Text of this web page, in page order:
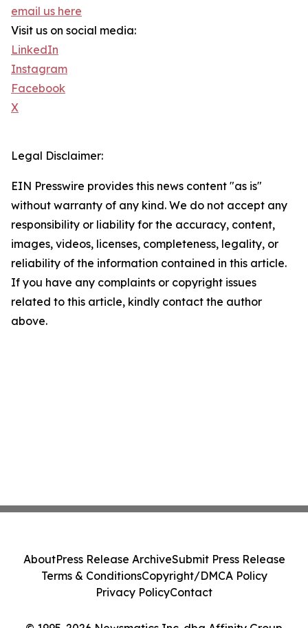
email us here
Visit us on social media:
LinkedIn
Instagram
Facebook
X
Legal Disclaimer:
EIN Presswire provides this news content "as is"
without warranty of any kind. We do not accept any
responsibility or liability for the accuracy, content,
images, videos, licenses, completeness, legality, or
reliability of the information contained in this article.
If you have any complaints or copyright issues
related to this article, kindly contact the author
above.
AboutPress Release ArchiveSubmit Press Release
Terms & ConditionsCopyright/DMCA Policy
Privacy PolicyContact